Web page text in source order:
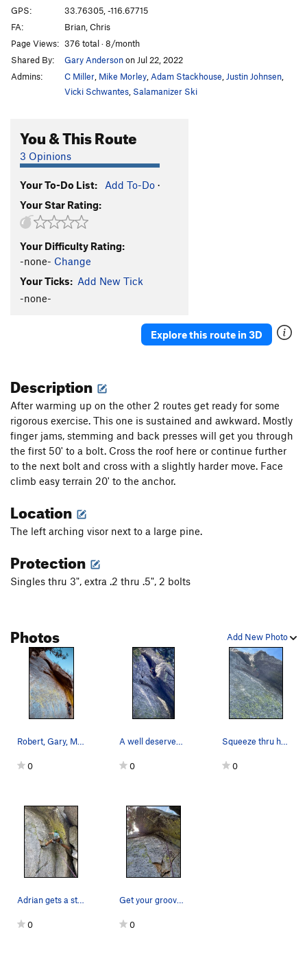
GPS:
33.76305, -116.67715
FA:
Brian, Chris
Page Views: 376 total · 8/month
Shared By:
Gary Andersonon Jul 22, 2022
Admins:
C Miller Mike Morley Adam Stackhouse Justin Johnsen
Vicki Schwantes Salamanizer Ski
You & This Route
3 Opinions
Your To-Do List: Add To-Do ·
Your Star Rating:
Your Difficulty Rating:
-none- Change
Your Ticks: Add New Tick
-none-
Explore this route in 3D
Description
After warming up on the other 2 routes get ready for some
rigorous exercise. This one is sustained and awkward. Mostly
finger jams, stemming and back presses will get you through
the first 50' to a bolt. Cross the roof here or continue further
to the next bolt and cross with a slightly harder move. Face
climb easy terrain 20' to the anchor.
Location
The left arching visor next to a large pine.
Protection
Singles thru 3", extra .2 thru .5", 2 bolts
Add New Photo
Photos
Robert, Gary, Michael and Cliff sending it late…
0
A well deserved break.
0
Squeeze thru here to a rest
0
Adrian gets a stance for pro, a lower wire just…
0
Get your groove on!
0